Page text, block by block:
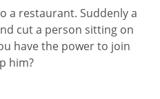
a restaurant. Suddenly a
cut a person sitting on
have the power to join
him?